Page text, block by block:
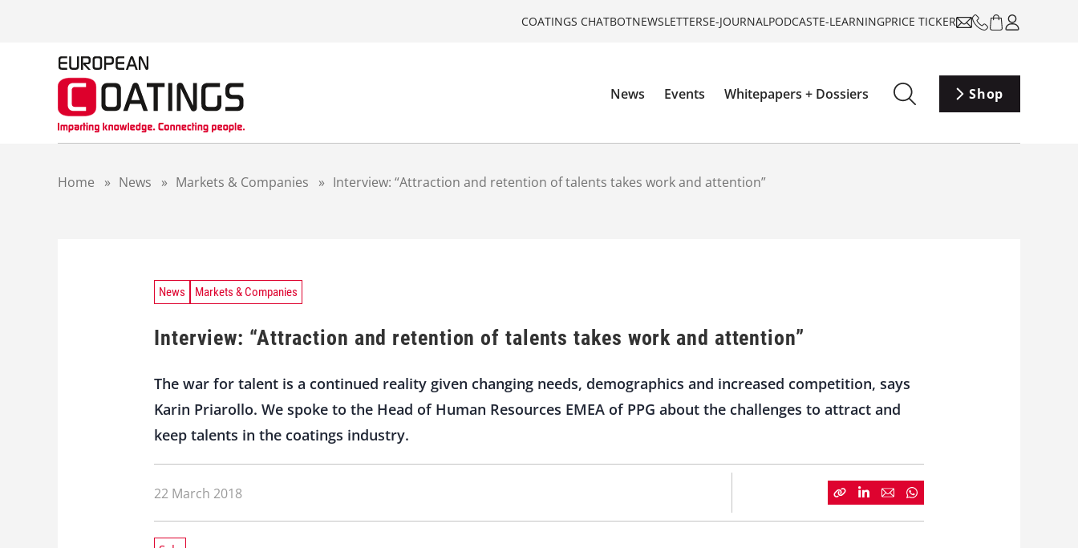
COATINGS CHATBOTNEWSLETTERSE-JOURNALPODCASTE-LEARNINGPRICE TICKER
News Events Whitepapers + Dossiers Shop
Home » News » Markets & Companies » Interview: “Attraction and retention of talents takes work and attention”
News Markets & Companies
Interview: “Attraction and retention of talents takes work and attention”
The war for talent is a continued reality given changing needs, demographics and increased competition, says
Karin Priarollo. We spoke to the Head of Human Resources EMEA of PPG about the challenges to attract and
keep talents in the coatings industry.
22 March 2018